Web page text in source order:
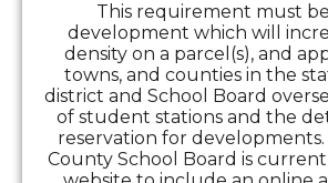
This requirement must
development which will
density on a parcel(s), and
towns, and counties in the
district and School Board
of student stations and the
reservation for
County School Board is